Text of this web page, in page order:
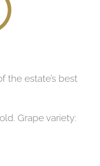
the estate’s best
Grape variety: